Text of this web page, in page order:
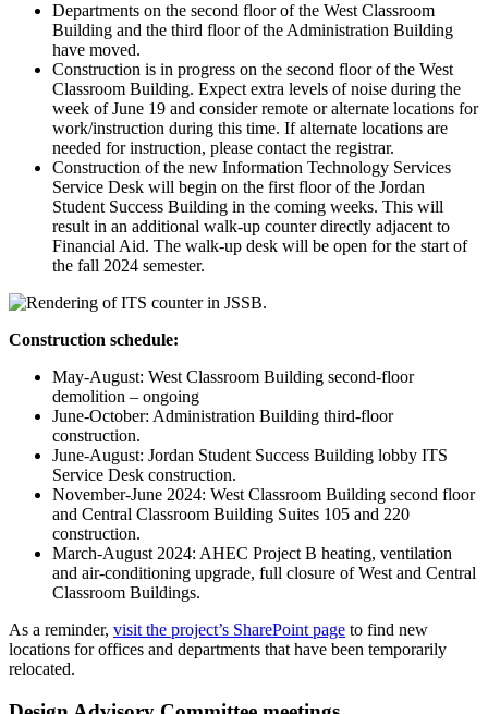
Departments on the second floor of the West Classroom
Building and the third floor of the Administration Building
have moved.
Construction is in progress on the second floor of the West
Classroom Building. Expect extra levels of noise during the
week of June 19 and consider remote or alternate locations for
work/instruction during this time. If alternate locations are
needed for instruction, please contact the registrar.
Construction of the new Information Technology Services
Service Desk will begin on the first floor of the Jordan
Student Success Building in the coming weeks. This will
result in an additional walk-up counter directly adjacent to
Financial Aid. The walk-up desk will be open for the start of
the fall 2024 semester.
Construction schedule:
May-August: West Classroom Building second-floor
demolition – ongoing
June-October: Administration Building third-floor
construction.
June-August: Jordan Student Success Building lobby ITS
Service Desk construction.
November-June 2024: West Classroom Building second floor
and Central Classroom Building Suites 105 and 220
construction.
March-August 2024: AHEC Project B heating, ventilation
and air-conditioning upgrade, full closure of West and Central
Classroom Buildings.
As a reminder, visit the project’s SharePoint page to find new
locations for offices and departments that have been temporarily
relocated.